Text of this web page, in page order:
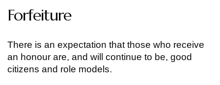
Forfeiture
There is an expectation that those who receive
an honour are, and will continue to be, good
citizens and role models.